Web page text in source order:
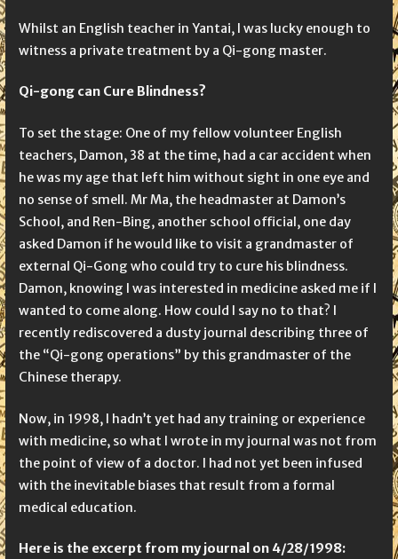
Whilst an English teacher in Yantai, I was lucky enough to
witness a private treatment by a Qi-gong master.
Qi-gong can Cure Blindness?
To set the stage: One of my fellow volunteer English
teachers, Damon, 38 at the time, had a car accident when
he was my age that left him without sight in one eye and
no sense of smell. Mr Ma, the headmaster at Damon’s
School, and Ren-Bing, another school official, one day
asked Damon if he would like to visit a grandmaster of
external Qi-Gong who could try to cure his blindness.
Damon, knowing I was interested in medicine asked me if I
wanted to come along. How could I say no to that? I
recently rediscovered a dusty journal describing three of
the “Qi-gong operations” by this grandmaster of the
Chinese therapy.
Now, in 1998, I hadn’t yet had any training or experience
with medicine, so what I wrote in my journal was not from
the point of view of a doctor. I had not yet been infused
with the inevitable biases that result from a formal
medical education.
Here is the excerpt from my journal on 4/28/1998: